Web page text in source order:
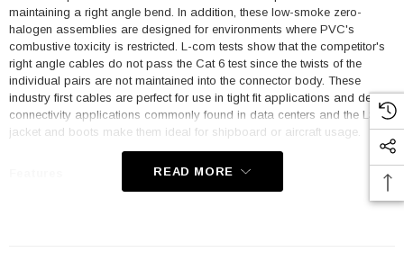
maintaining a right angle bend. In addition, these low-smoke zero-
halogen assemblies are designed for environments where PVC's
combustive toxicity is restricted. L-com tests show that the competitor's
right angle cables do not pass the Cat 6 test since the twists of the
individual pairs are not maintained into the connector body. These
industry first cables are perfect for use in tight fit applications and dense
connectivity applications commonly found in data centers and the LSZH
jacket and boots make them ideal for shipboard or aircraft usage.
READ MORE